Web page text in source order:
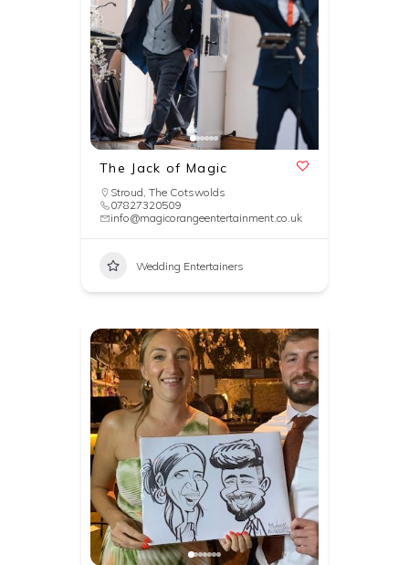
The Jack of Magic
Stroud, The Cotswolds
07827320509
info@magicorangeentertainment.co.uk
Wedding Entertainers